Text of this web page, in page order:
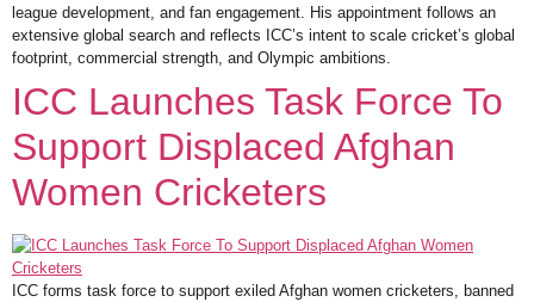
league development, and fan engagement. His appointment follows an
extensive global search and reflects ICC’s intent to scale cricket’s global
footprint, commercial strength, and Olympic ambitions.
ICC Launches Task Force To
Support Displaced Afghan
Women Cricketers
ICC forms task force to support exiled Afghan women cricketers, banned